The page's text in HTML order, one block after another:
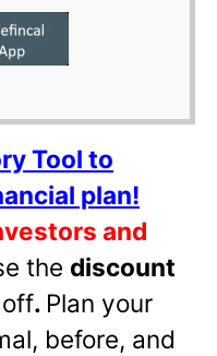
Tool to
plan!
and
the discount
. Plan your
before, and